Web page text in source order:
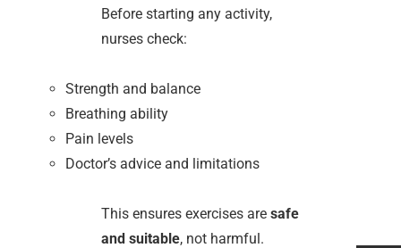
Before starting any activity,
nurses check:
Strength and balance
Breathing ability
Pain levels
Doctor’s advice and limitations
This ensures exercises aresafe
and suitable, not harmful.